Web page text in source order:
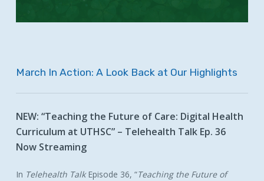
March In Action: A Look Back at Our Highlights
NEW: “Teaching the Future of Care: Digital Health
Curriculum at UTHSC” – Telehealth Talk Ep. 36
Now Streaming
In Telehealth TalkEpisode 36, “Teaching the Future of